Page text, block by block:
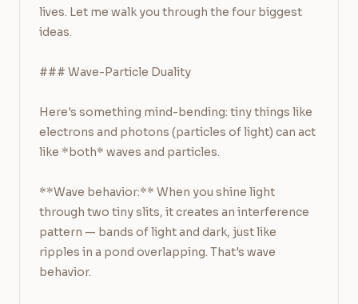
lives. Let me walk you through the four biggest
ideas.
### Wave-Particle Duality
Here's something mind-bending: tiny things like
electrons and photons (particles of light) can act
like *both* waves and particles.
**Wave behavior:** When you shine light
through two tiny slits, it creates an interference
pattern — bands of light and dark, just like
ripples in a pond overlapping. That's wave
behavior.